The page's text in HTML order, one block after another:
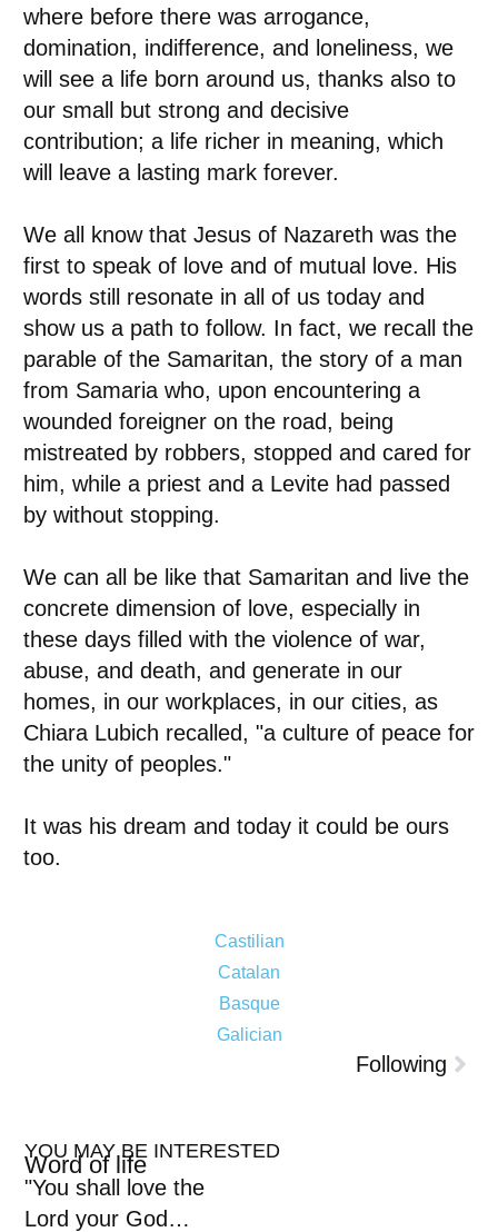
where before there was arrogance,
domination, indifference, and loneliness, we
will see a life born around us, thanks also to
our small but strong and decisive
contribution; a life richer in meaning, which
will leave a lasting mark forever.
We all know that Jesus of Nazareth was the
first to speak of love and of mutual love. His
words still resonate in all of us today and
show us a path to follow. In fact, we recall the
parable of the Samaritan, the story of a man
from Samaria who, upon encountering a
wounded foreigner on the road, being
mistreated by robbers, stopped and cared for
him, while a priest and a Levite had passed
by without stopping.
We can all be like that Samaritan and live the
concrete dimension of love, especially in
these days filled with the violence of war,
abuse, and death, and generate in our
homes, in our workplaces, in our cities, as
Chiara Lubich recalled, "a culture of peace for
the unity of peoples."
It was his dream and today it could be ours
too.
Castilian
Catalan
Basque
Galician
Following
YOU MAY BE INTERESTED
Word of life
"You shall love the
Lord your God…